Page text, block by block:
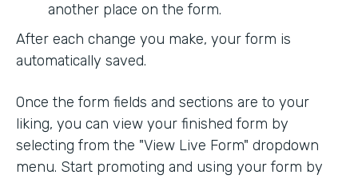
another place on the form.
After each change you make, your form is
automatically saved.
Once the form fields and sections are to your
liking, you can view your finished form by
selecting from the "View Live Form" dropdown
menu. Start promoting and using your form by